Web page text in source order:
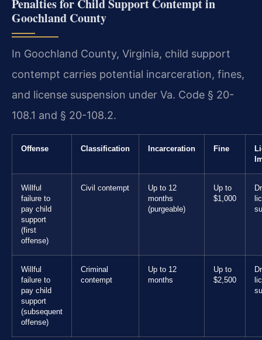
Penalties for Child Support Contempt in
Goochland County
In Goochland County, Virginia, child support
contempt carries potential incarceration, fines,
and license suspension under Va. Code § 20-
108.1 and § 20-108.2.
Offense Classification Incarceration Fine
Willful
failure to
pay child
support
(first
offense)
Civil contempt
Up to 12
months
(purgeable)
Up to
$1,000
Willful
failure to
pay child
support
(subsequent
offense)
Criminal
contempt
Up to 12
months
Up to
$2,500